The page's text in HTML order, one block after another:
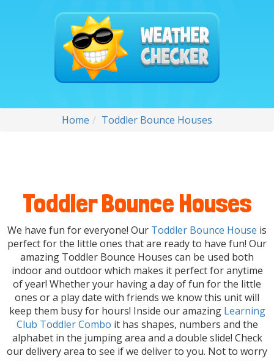
Home Toddler Bounce Houses
Toddler Bounce Houses
We have fun for everyone! Our Toddler Bounce House is
perfect for the little ones that are ready to have fun! Our
amazing Toddler Bounce Houses can be used both
indoor and outdoor which makes it perfect for anytime
of year! Whether your having a day of fun for the little
ones or a play date with friends we know this unit will
keep them busy for hours! Inside our amazing Learning
Club Toddler Combo it has shapes, numbers and the
alphabet in the jumping area and a double slide! Check
our delivery area to see if we deliver to you. Not to worry